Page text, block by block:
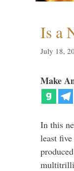
Is a
July 18,
Make
In this
least